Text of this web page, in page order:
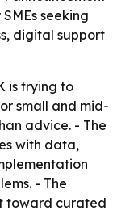
seeking
digital support
is trying to
small and mid-
advice. - The
with data,
- The
toward curated